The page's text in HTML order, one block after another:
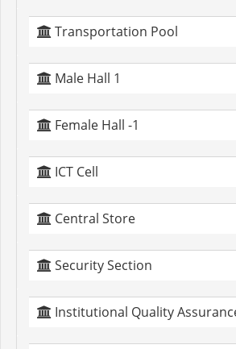
Transportation Pool
Male Hall 1
Female Hall -1
ICT Cell
Central Store
Security Section
Institutional Quality